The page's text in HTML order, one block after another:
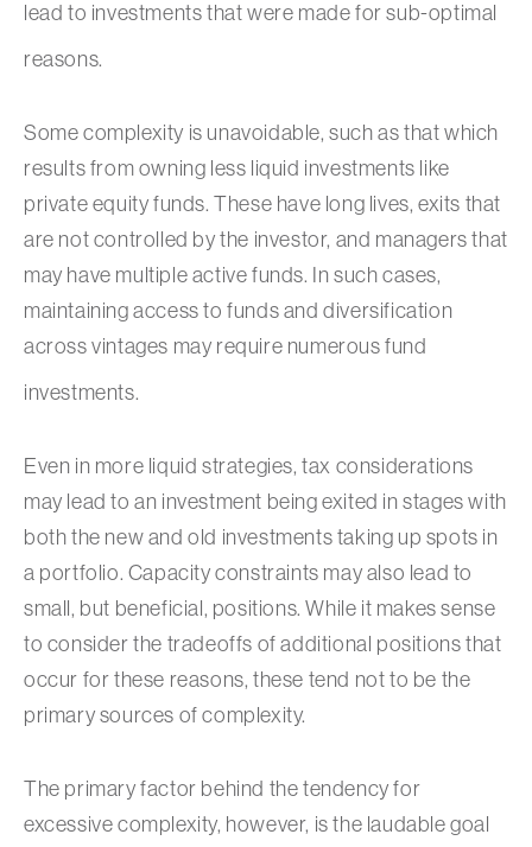
lead to investments that were made for sub-optimal
reasons.
Some complexity is unavoidable, such as that which
results from owning less liquid investments like
private equity funds. These have long lives, exits that
are not controlled by the investor, and managers that
may have multiple active funds. In such cases,
maintaining access to funds and diversification
across vintages may require numerous fund
investments.
Even in more liquid strategies, tax considerations
may lead to an investment being exited in stages with
both the new and old investments taking up spots in
a portfolio. Capacity constraints may also lead to
small, but beneficial, positions. While it makes sense
to consider the tradeoffs of additional positions that
occur for these reasons, these tend not to be the
primary sources of complexity.
The primary factor behind the tendency for
excessive complexity, however, is the laudable goal